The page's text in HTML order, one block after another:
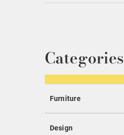
Categories
Furniture
Design